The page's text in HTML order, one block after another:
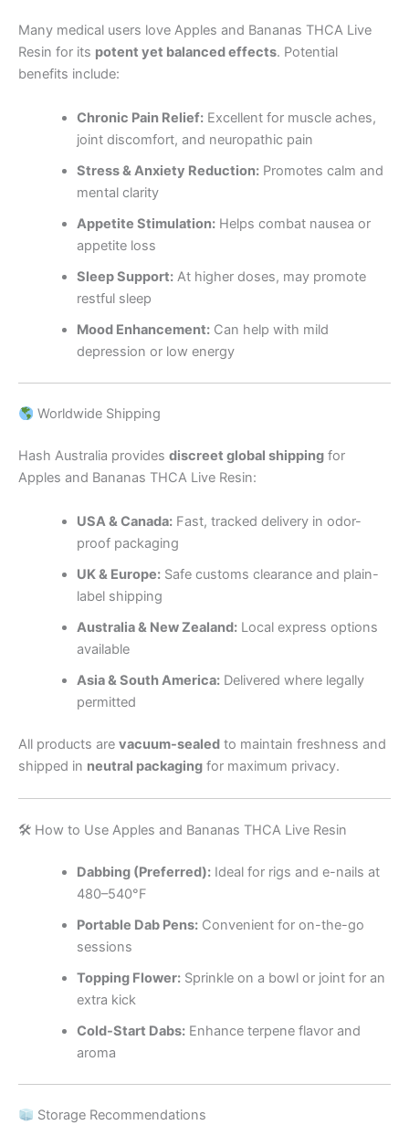
Many medical users love Apples and Bananas THCA Live
Resin for its potent yet balanced effects. Potential
benefits include:
Chronic Pain Relief:Excellent for muscle aches,
joint discomfort, and neuropathic pain
Stress & Anxiety Reduction:Promotes calm and
mental clarity
Appetite Stimulation:Helps combat nausea or
appetite loss
Sleep Support:At higher doses, may promote
restful sleep
Mood Enhancement:Can help with mild
depression or low energy
Worldwide Shipping
Hash Australia provides discreet global shipping for
Apples and Bananas THCA Live Resin:
USA & Canada:Fast, tracked delivery in odor-
proof packaging
UK & Europe:Safe customs clearance and plain-
label shipping
Australia & New Zealand:Local express options
available
Asia & South America:Delivered where legally
permitted
All products are vacuum-sealed to maintain freshness and
shipped in neutral packaging for maximum privacy.
🛠 How to Use Apples and Bananas THCA Live Resin
Dabbing (Preferred):Ideal for rigs and e-nails at
480–540°F
Portable Dab Pens:Convenient for on-the-go
sessions
Topping Flower:Sprinkle on a bowl or joint for an
extra kick
Cold-Start Dabs:Enhance terpene flavor and
aroma
Storage Recommendations